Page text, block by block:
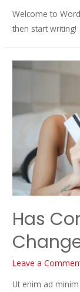
Welcome to
then start writing!
Has
Leave a
Ut enim ad